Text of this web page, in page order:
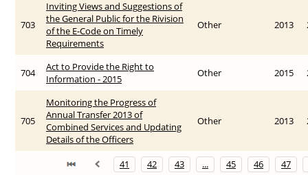
703
Inviting Views and Suggestions of
the General Public for the Rivision
of the E-Code on Timely
Requirements
Other 2013
704
Act to Provide the Right to
Information - 2015
Other 2015
705
Monitoring the Progress of
Annual Transfer 2013 of
Combined Services and Updating
Details of the Officers
Other 2013
41 42 43 ... 45 46 47